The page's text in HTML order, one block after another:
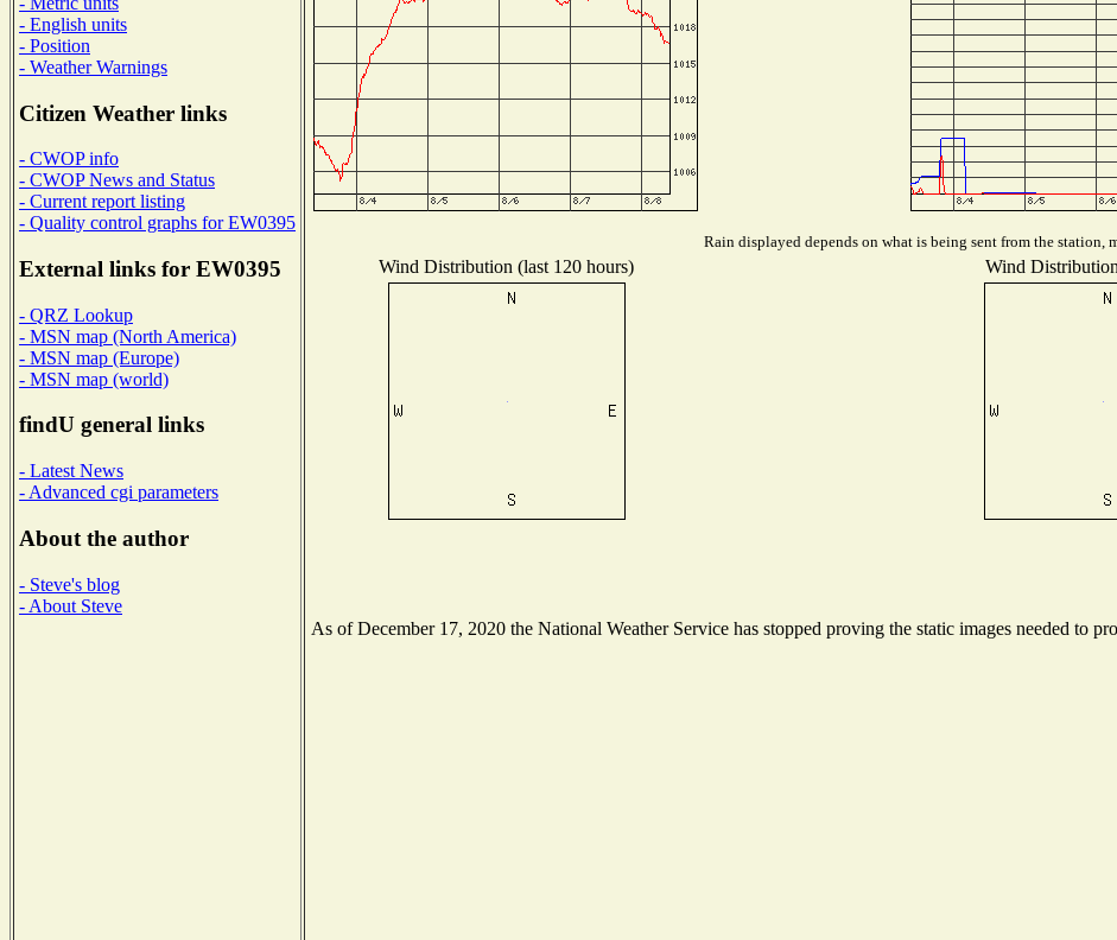
- English units
- Position
- Weather Warnings
Citizen Weather links
- CWOP info
- CWOP News and Status
- Current report listing
- Quality control graphs for EW0395
External links for EW0395
- QRZ Lookup
- MSN map (North America)
- MSN map (Europe)
- MSN map (world)
findU general links
- Latest News
- Advanced cgi parameters
About the author
- Steve's blog
- About Steve
Rain displayed depends on what is being sent from the
Wind Distribution (last 120 hours) Wind
As of December 17, 2020 the National Weather Service has stopped proving the static images needed to